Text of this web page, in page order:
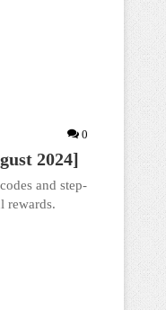
0
2024]
and step-
rewards.